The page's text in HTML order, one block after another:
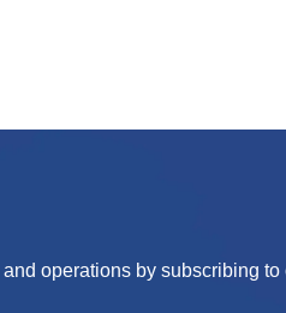
operations by subscribing